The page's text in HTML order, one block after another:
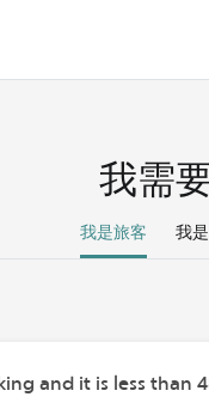
我需
我是旅客 我
and it is less than